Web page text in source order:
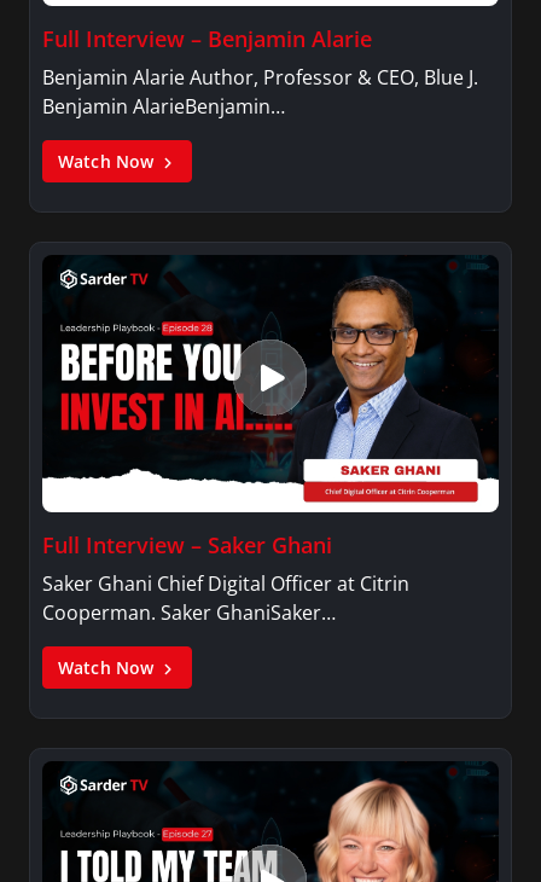
Full Interview – Benjamin Alarie
Benjamin Alarie Author, Professor & CEO, Blue J.
Benjamin AlarieBenjamin…
Watch Now
Full Interview – Saker Ghani
Saker Ghani Chief Digital Officer at Citrin
Cooperman. Saker GhaniSaker…
Watch Now